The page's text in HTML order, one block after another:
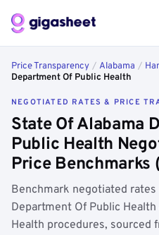
Price Transparency / Alabama /
Department Of Public Health
NEGOTIATED RATES & PRICE
State Of Alabama
Public Health
Price Benchmarks
Benchmark negotiated
Department Of Public
Health procedures, sourced